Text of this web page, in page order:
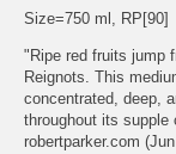
Size=750 ml, RP[90]
"Ripe red fruits jump
Reignots. This
concentrated, deep,
throughout its supple
robertparker.com